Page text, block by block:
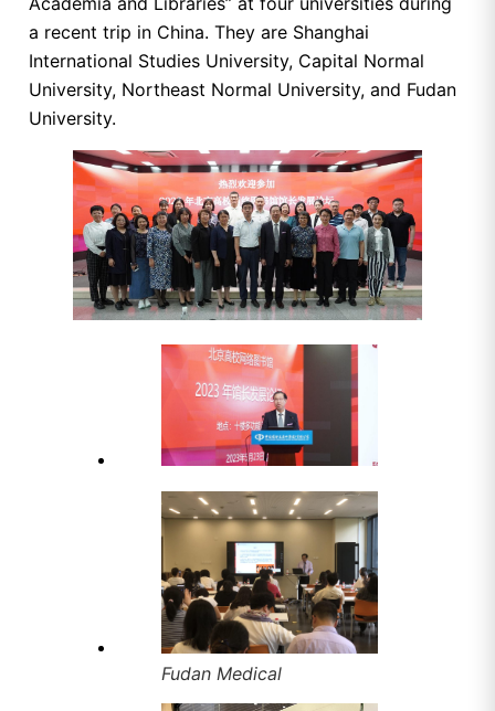
a recent trip in China. They are Shanghai
International Studies University, Capital Normal
University, Northeast Normal University, and Fudan
University.
Fudan Medical